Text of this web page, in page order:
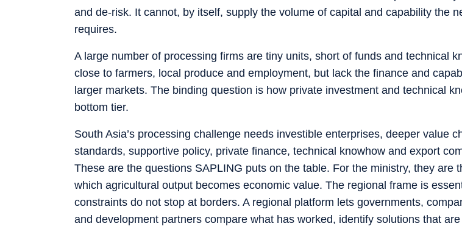
and de-risk. It cannot, by itself, supply the volume of capital and capability the
requires.
A large number of processing firms are tiny units, short of funds and technical
close to farmers, local produce and employment, but lack the finance and
larger markets. The binding question is how private investment and technical
bottom tier.
South Asia’s processing challenge needs investible enterprises, deeper value
standards, supportive policy, private finance, technical knowhow and export
These are the questions SAPLING puts on the table. For the ministry, they are
which agricultural output becomes economic value. The regional frame is
constraints do not stop at borders. A regional platform lets governments,
and development partners compare what has worked, identify solutions that